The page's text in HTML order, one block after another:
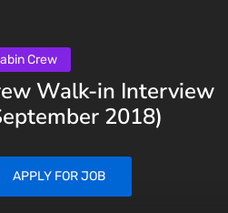
Crew
Walk-in Interview
2018)
APPLY FOR JOB